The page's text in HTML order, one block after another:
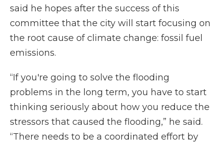
said he hopes after the success of this
committee that the city will start focusing on
the root cause of climate change: fossil fuel
emissions.
“If you're going to solve the flooding
problems in the long term, you have to start
thinking seriously about how you reduce the
stressors that caused the flooding,” he said.
“There needs to be a coordinated effort by